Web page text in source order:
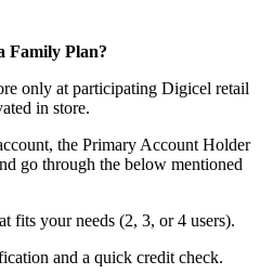
Plan?
only at participating Digicel retail
in store.
the Primary Account Holder
go through the below mentioned
your needs (2, 3, or 4 users).
and a quick credit check.